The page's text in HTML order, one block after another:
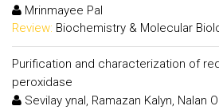
Mrinmayee Pal
Review: Biochemistry & Molecular
Purification and characterization of
peroxidase
Sevilay ynal, Ramazan Kalyn, Nalan